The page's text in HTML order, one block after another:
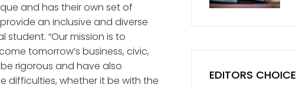
and has their own set of
an inclusive and diverse
“Our mission is to
tomorrow’s business, civic,
rigorous and have also
difficulties, whether it be with the
EDITORS CHOICE